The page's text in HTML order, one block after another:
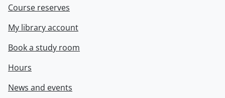
Course reserves
My library account
Book a study room
Hours
News and events